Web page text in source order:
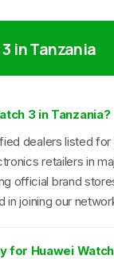
in Tanzania
3 in Tanzania?
dealers listed
retailers in
official brand
in joining our
for Huawei